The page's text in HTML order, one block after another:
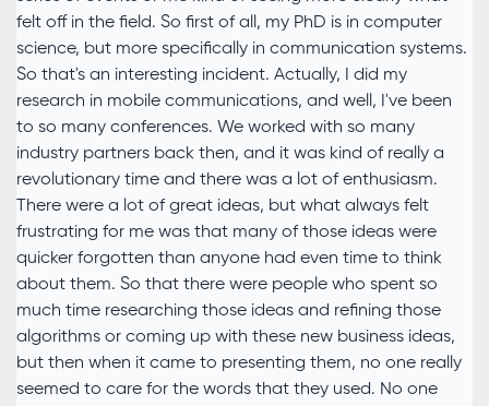
felt off in the field. So first of all, my PhD is in computer
science, but more specifically in communication systems.
So that's an interesting incident. Actually, I did my
research in mobile communications, and well, I've been
to so many conferences. We worked with so many
industry partners back then, and it was kind of really a
revolutionary time and there was a lot of enthusiasm.
There were a lot of great ideas, but what always felt
frustrating for me was that many of those ideas were
quicker forgotten than anyone had even time to think
about them. So that there were people who spent so
much time researching those ideas and refining those
algorithms or coming up with these new business ideas,
but then when it came to presenting them, no one really
seemed to care for the words that they used. No one